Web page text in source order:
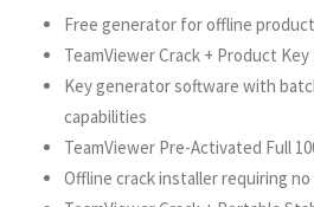
Free generator for offline
TeamViewer Crack + Product
Key generator software with
capabilities
TeamViewer Pre-Activated Full
Offline crack installer requiring